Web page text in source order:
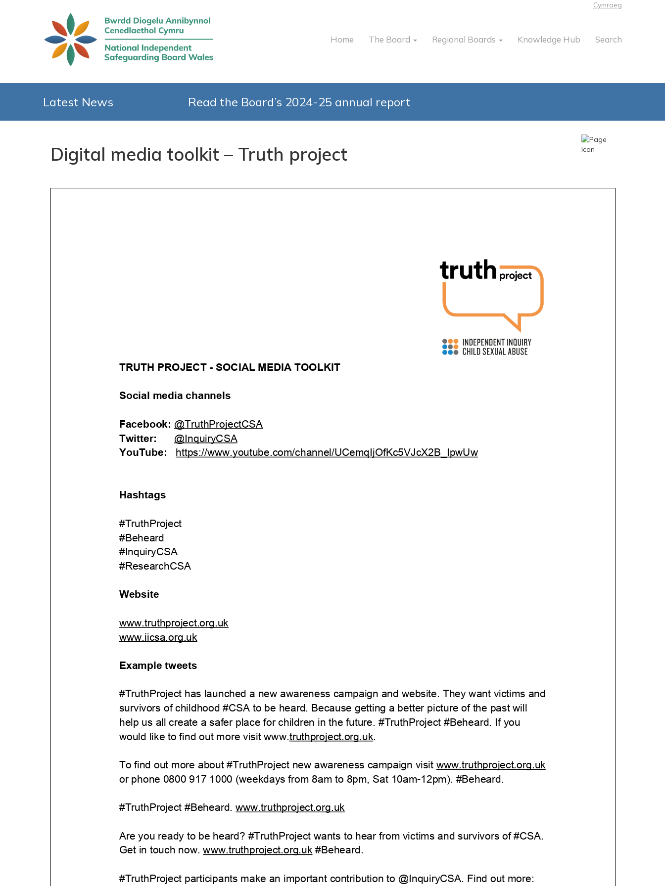
Cymraeg
Home The Board Regional Boards Knowledge Hub Search
Latest News Read the Board’s 2024-25 annual report
Digital media toolkit – Truth project